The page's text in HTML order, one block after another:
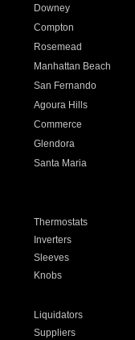
Downey
Compton
Rosemead
Manhattan Beach
San Fernando
Agoura Hills
Commerce
Glendora
Santa Maria
Thermostats
Inverters
Sleeves
Knobs
Liquidators
Suppliers